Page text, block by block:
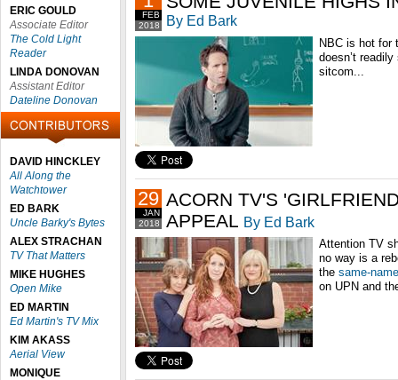
ERIC GOULD
Associate Editor
The Cold Light
Reader
LINDA DONOVAN
Assistant Editor
Dateline Donovan
DAVID HINCKLEY
All Along the
Watchtower
ED BARK
Uncle Barky's Bytes
ALEX STRACHAN
TV That Matters
MIKE HUGHES
Open Mike
ED MARTIN
Ed Martin's TV Mix
KIM AKASS
Aerial View
MONIQUE
2018
FEB By Ed Bark
NBC is hot for
doesn’t
sitcom...
2018
JAN
29 ACORN TV'S
APPEAL By Ed Bark
Attention TV
no way is a
the same-
on UPN and